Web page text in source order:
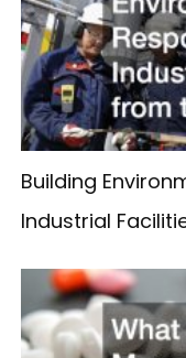
Building
Industrial